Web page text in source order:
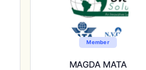
Member
MAGDA MATA